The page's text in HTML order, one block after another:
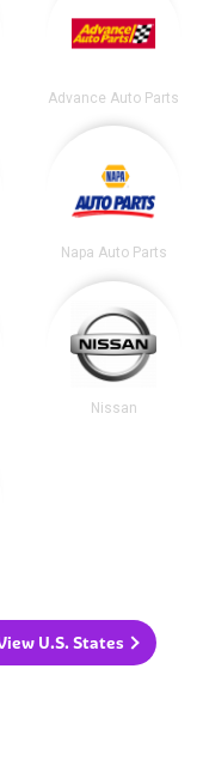
Advance Auto Parts
Napa Auto Parts
Nissan
U.S. States